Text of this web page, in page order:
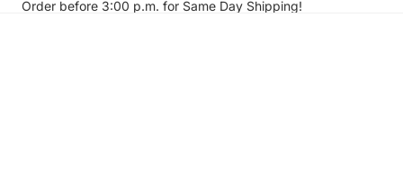
Order before 3:00 p.m. for Same Day Shipping!